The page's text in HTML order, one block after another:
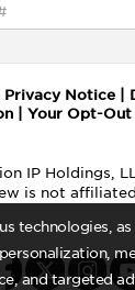
technologies,
and targeted
Privacy Notice
Your Opt-Out
IP Holdings,
is not